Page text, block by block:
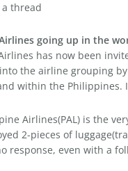
thread
going up in the
has now been
the airline grouping
within the Philippines.
Airlines(PAL) is the
2-pieces of
response, even with a